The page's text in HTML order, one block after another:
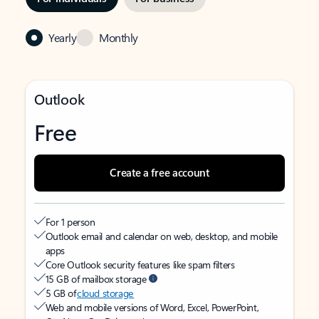
Yearly Monthly
Outlook
Free
Create a free account
For 1 person
Outlook email and calendar on web, desktop, and mobile
apps
Core Outlook security features like spam filters
15 GB of mailbox storage
5 GB ofcloud storage
Web and mobile versions of Word, Excel, PowerPoint,